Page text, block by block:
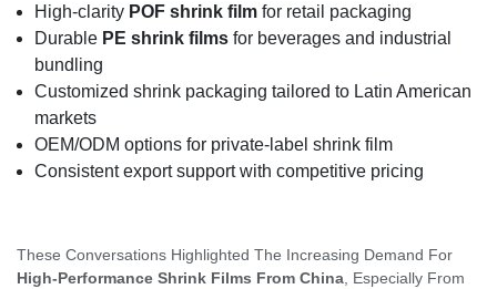
High-clarity POF shrink film for retail packaging
Durable PE shrink films for beverages and industrial
bundling
Customized shrink packaging tailored to Latin American
markets
OEM/ODM options for private-label shrink film
Consistent export support with competitive pricing
These Conversations Highlighted The Increasing Demand For
High-Performance Shrink Films From China , Especially From